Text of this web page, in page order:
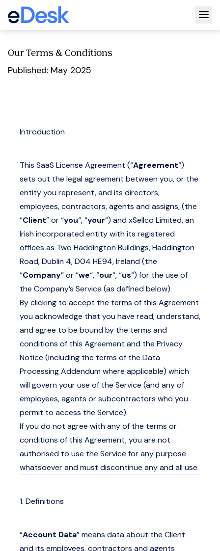
Our Terms & Conditions
Published: May 2025
Introduction
This SaaS License Agreement (“Agreement“)
sets out the legal agreement between you, or the
entity you represent, and its directors,
employees, contractors, agents and assigns, (the
“Client” or “you“, “your“) and xSellco Limited, an
Irish incorporated entity with its registered
offices as Two Haddington Buildings, Haddington
Road, Dublin 4, D04 HE94, Ireland (the
“Company” or “we“, “our“, “us“) for the use of
the Company’s Service (as defined below).
By clicking to accept the terms of this Agreement
you acknowledge that you have read, understand,
and agree to be bound by the terms and
conditions of this Agreement and the Privacy
Notice (including the terms of the Data
Processing Addendum where applicable) which
will govern your use of the Service (and any of
employees, agents or subcontractors who you
permit to access the Service).
If you do not agree with any of the terms or
conditions of this Agreement, you are not
authorised to use the Service for any purpose
whatsoever and must discontinue any and all use.
1. Definitions
“Account Data” means data about the Client
and its employees, contractors and agents